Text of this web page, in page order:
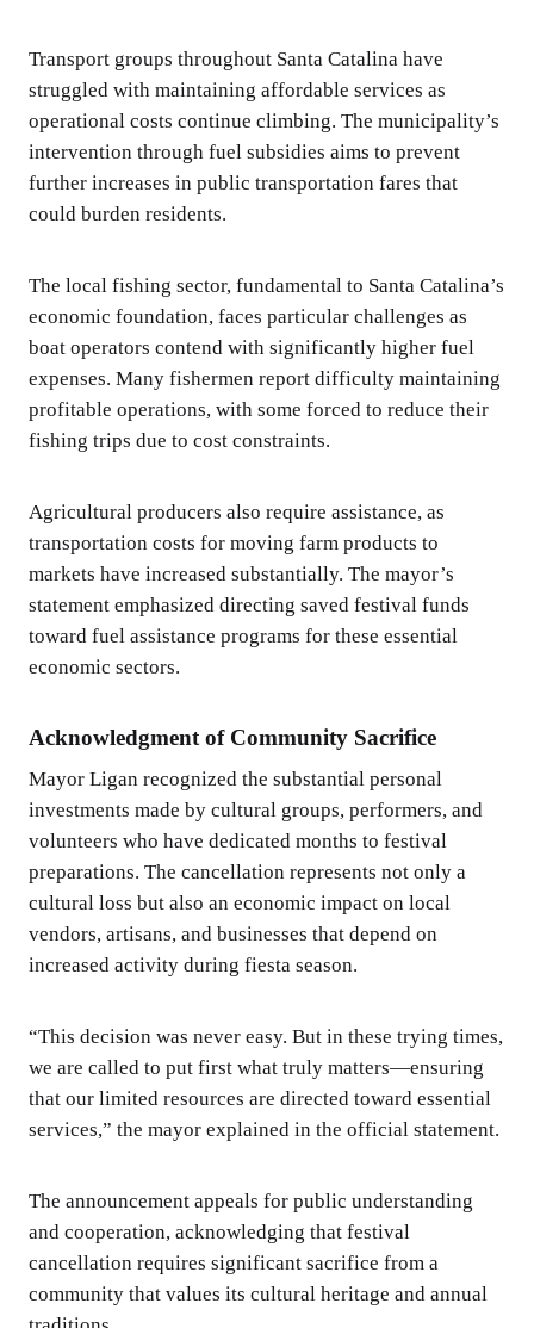
Transport groups throughout Santa Catalina have
struggled with maintaining affordable services as
operational costs continue climbing. The municipality’s
intervention through fuel subsidies aims to prevent
further increases in public transportation fares that
could burden residents.
The local fishing sector, fundamental to Santa Catalina’s
economic foundation, faces particular challenges as
boat operators contend with significantly higher fuel
expenses. Many fishermen report difficulty maintaining
profitable operations, with some forced to reduce their
fishing trips due to cost constraints.
Agricultural producers also require assistance, as
transportation costs for moving farm products to
markets have increased substantially. The mayor’s
statement emphasized directing saved festival funds
toward fuel assistance programs for these essential
economic sectors.
Acknowledgment of Community Sacrifice
Mayor Ligan recognized the substantial personal
investments made by cultural groups, performers, and
volunteers who have dedicated months to festival
preparations. The cancellation represents not only a
cultural loss but also an economic impact on local
vendors, artisans, and businesses that depend on
increased activity during fiesta season.
“This decision was never easy. But in these trying times,
we are called to put first what truly matters—ensuring
that our limited resources are directed toward essential
services,” the mayor explained in the official statement.
The announcement appeals for public understanding
and cooperation, acknowledging that festival
cancellation requires significant sacrifice from a
community that values its cultural heritage and annual